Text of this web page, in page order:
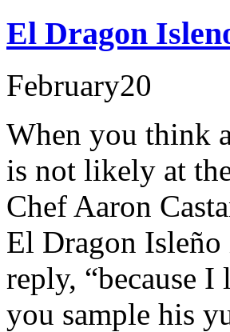
El Dragon
February20
When you think
is not likely at
Chef Aaron
El Dragon Isleño
reply, “because
you sample his